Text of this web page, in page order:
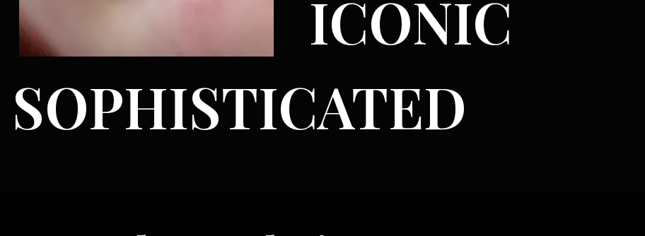
ICONIC
SOPHISTICATED
other techniques